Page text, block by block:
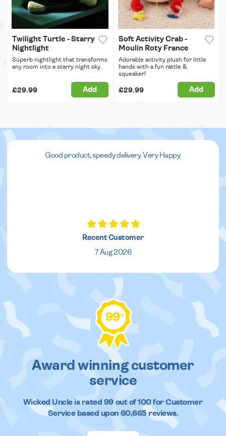
Twilight Turtle - Starry
Nightlight
Superb nightlight that transforms
any room into a starry night sky.
£29.99 Add
Soft Activity Crab -
Moulin Roty France
Adorable activity plush for little
hands with a fun rattle &
squeaker!
£29.99 Add
Good product, speedy delivery. Very Happy.
Recent Customer
7 Aug 2026
99%
Award winning customer
service
Wicked Uncleis rated 99out of100 for Customer
Service based upon 60,665reviews.